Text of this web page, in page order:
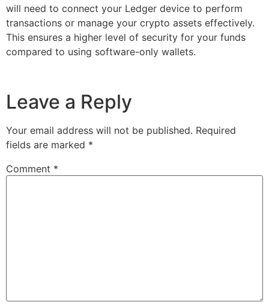
will need to connect your Ledger device to perform
transactions or manage your crypto assets effectively.
This ensures a higher level of security for your funds
compared to using software-only wallets.
Leave a Reply
Your email address will not be published. Required
fields are marked *
Comment *